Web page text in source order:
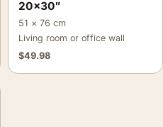
20×30″
51 × 76 cm
Living room or office wall
$49.98